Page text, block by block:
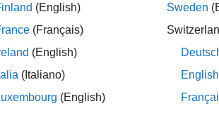
you can use
BlackKarasinski model. For more
Pricing Financial Instruments
(English)
(Français)
(English)
(Italiano)
(English)
Sweden
English